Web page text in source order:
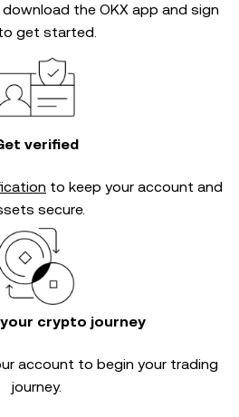
download the OKX app and sign
get started.
verified
to keep your account and
secure.
crypto journey
account to begin your trading
journey.